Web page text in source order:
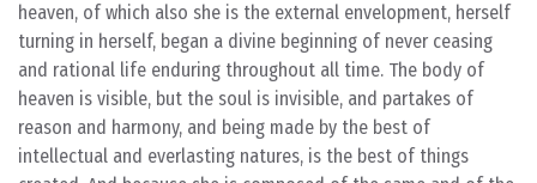
heaven, of which also she is the external envelopment, herself
turning in herself, began a divine beginning of never ceasing
and rational life enduring throughout all time. The body of
heaven is visible, but the soul is invisible, and partakes of
reason and harmony, and being made by the best of
intellectual and everlasting natures, is the best of things